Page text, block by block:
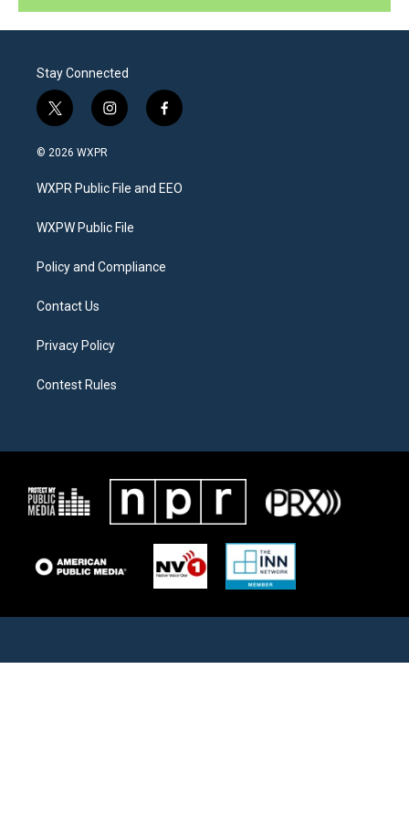
Stay Connected
t
w
i
t
e
i
n
a
g
a
f
a
b
o
© 2026 WXPR
WXPR Public File and EEO
WXPW Public File
Policy and Compliance
Contact Us
Privacy Policy
Contest Rules